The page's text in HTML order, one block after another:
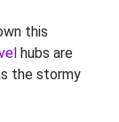
this
hubs are
the stormy